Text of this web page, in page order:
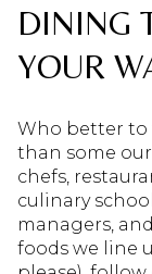
DINING
YOUR
Who better
than some
chefs,
culinary
managers,
foods we line